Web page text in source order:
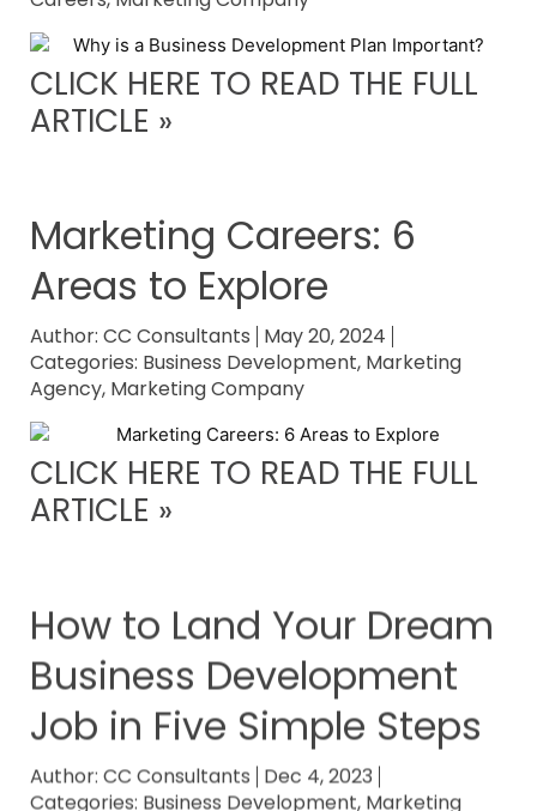
CLICK HERE TO READ THE FULL
ARTICLE »
Marketing Careers: 6
Areas to Explore
Author: CC Consultants May 20, 2024
Categories: Business Development, Marketing
Agency, Marketing Company
CLICK HERE TO READ THE FULL
ARTICLE »
How to Land Your Dream
Business Development
Job in Five Simple Steps
Author: CC Consultants Dec 4, 2023
Categories: Business Development, Marketing